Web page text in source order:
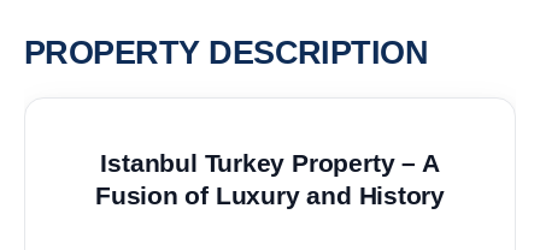
PROPERTY DESCRIPTION
Istanbul Turkey Property – A
Fusion of Luxury and History